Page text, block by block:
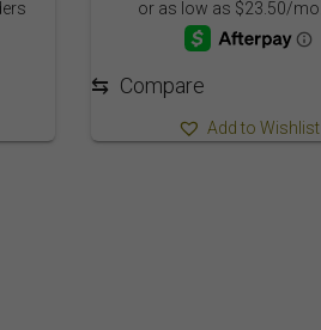
⇆ Compare
Add to Wishlist